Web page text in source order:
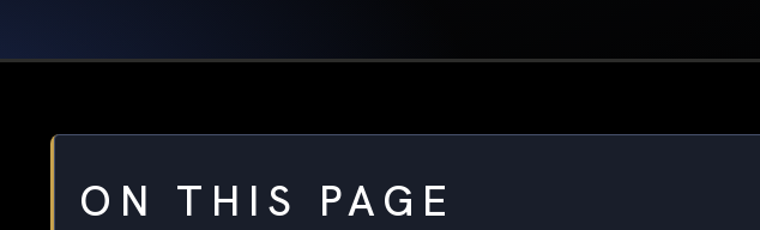
ON THIS PAGE